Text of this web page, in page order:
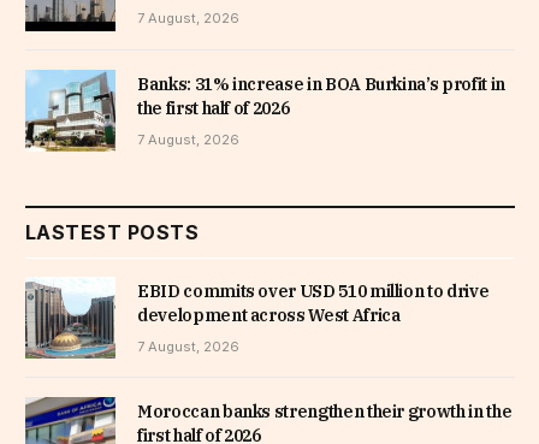
7 August, 2026
Banks: 31% increase in BOA Burkina’s profit in
the first half of 2026
7 August, 2026
LASTEST POSTS
EBID commits over USD 510 million to drive
development across West Africa
7 August, 2026
Moroccan banks strengthen their growth in the
first half of 2026